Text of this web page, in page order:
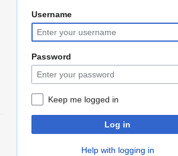
Jump
to
navigation
Jump
to
search
Username
Password
Keep me logged in
Log in
Help with logging in